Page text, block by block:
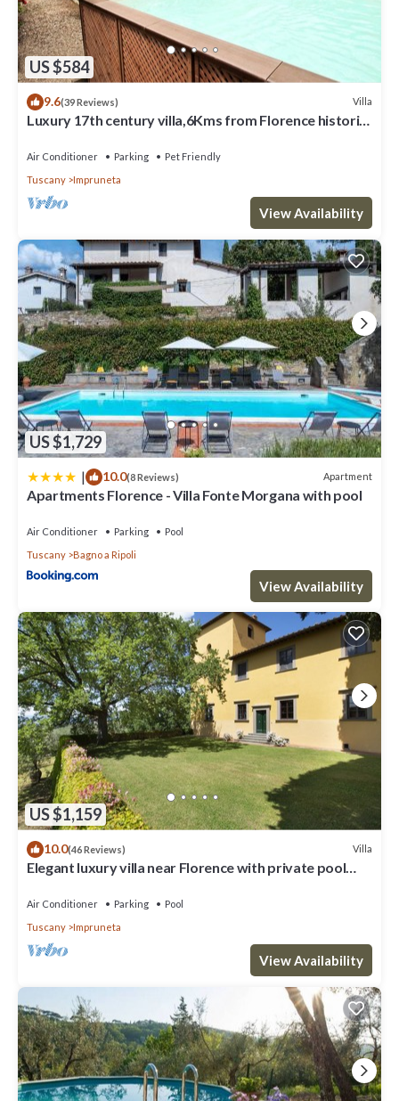
US $584
9.6(39 Reviews) Villa
Luxury 17th century villa,6Kms from Florence historic
Air Conditioner Parking
Pet Friendly
Tuscany
Impruneta
View Availability
US $1,729
| 10.0(8 Reviews) Apartment
Apartments Florence - Villa Fonte Morgana with pool
Air Conditioner Parking
Pool
Tuscany
Bagno a Ripoli
View Availability
US $1,159
10.0(46 Reviews) Villa
Elegant luxury villa near Florence with private pool
Air Conditioner Parking
Pool
Tuscany
Impruneta
View Availability